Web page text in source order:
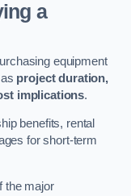
a
equipment
project duration,
implications.
benefits, rental
for short-term
the major